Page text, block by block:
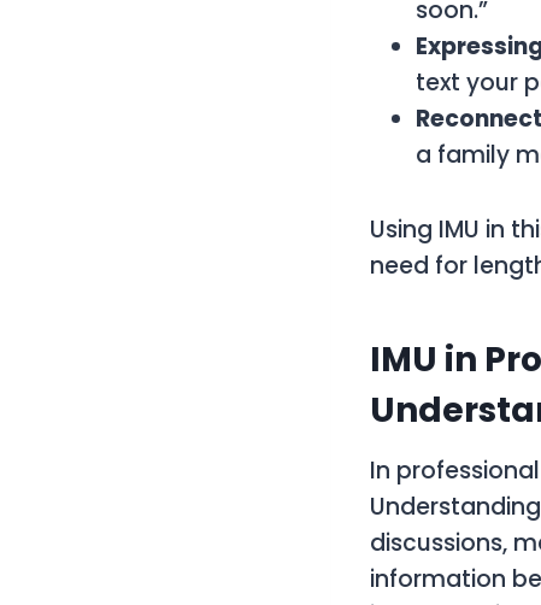
soon.”
text your
a family
Using IMU in
need for
IMU in
In
discussions,
information